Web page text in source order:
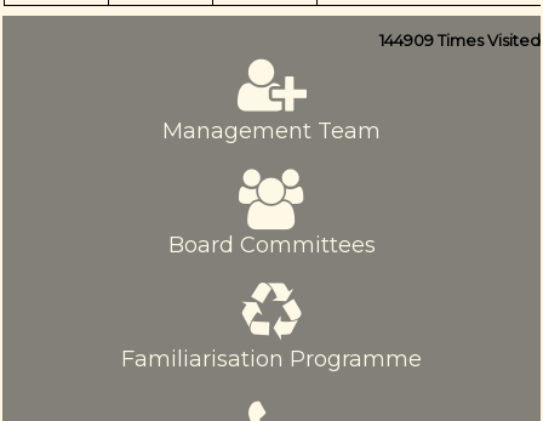
144909Times Visited
Management Team
Board Committees
Familiarisation Programme